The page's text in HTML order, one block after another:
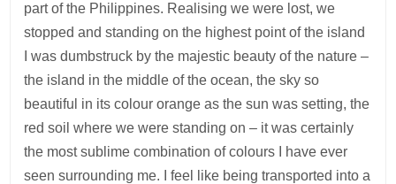
part of the Philippines. Realising we were lost, we
stopped and standing on the highest point of the island
I was dumbstruck by the majestic beauty of the nature –
the island in the middle of the ocean, the sky so
beautiful in its colour orange as the sun was setting, the
red soil where we were standing on – it was certainly
the most sublime combination of colours I have ever
seen surrounding me. I feel like being transported into a